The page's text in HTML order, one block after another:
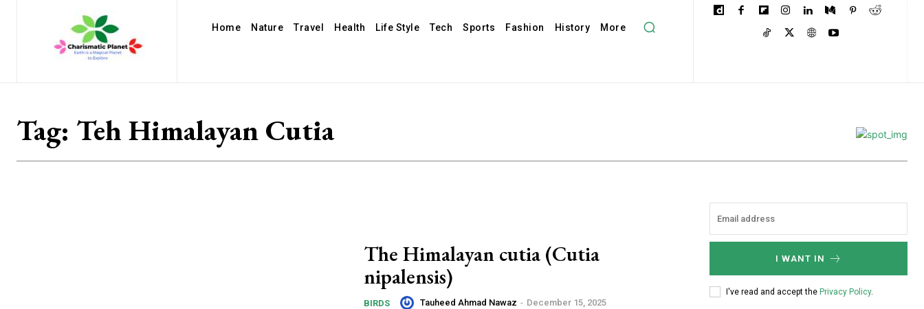
Home Nature Travel Health Life Style Tech Sports Fashion History More
Tag: Teh Himalayan Cutia
The Himalayan cutia (Cutia
nipalensis)
BIRDS Tauheed Ahmad Nawaz - December 15, 2025
I WANT IN
I've read and accept the Privacy Policy.